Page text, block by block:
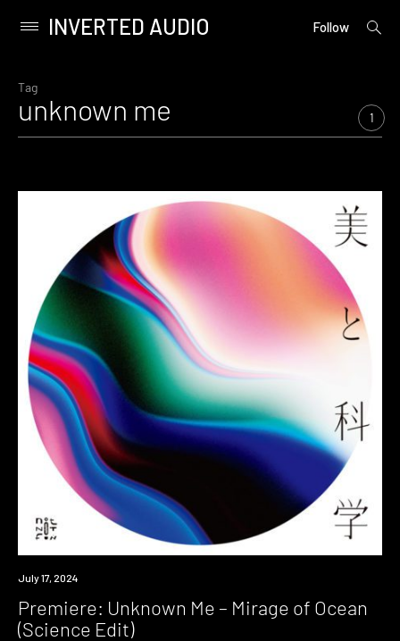
content
Primary
INVERTED AUDIO Follow
open
Tag
unknown me 1
Premiere
July 17, 2024
Premiere: Unknown Me – Mirage of Ocean
(Science Edit)